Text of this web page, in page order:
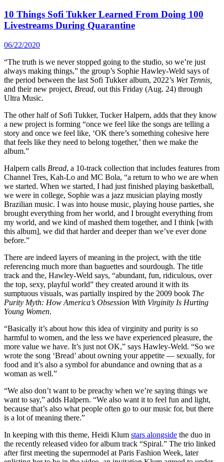
10 Things Sofi Tukker Learned From Doing 100
Livestreams During Quarantine
06/22/2020
“The truth is we never stopped going to the studio, so we’re just
always making things,” the group’s Sophie Hawley-Weld says of
the period between the last Sofi Tukker album, 2022’s Wet Tennis,
and their new project, Bread, out this Friday (Aug. 24) through
Ultra Music.
The other half of Sofi Tukker, Tucker Halpern, adds that they know
a new project is forming “once we feel like the songs are telling a
story and once we feel like, ‘OK there’s something cohesive here
that feels like they need to belong together,’ then we make the
album.”
Halpern calls Bread, a 10-track collection that includes features from
Channel Tres, Kah-Lo and MC Bola, “a return to who we are when
we started. When we started, I had just finished playing basketball,
we were in college, Sophie was a jazz musician playing mostly
Brazilian music. I was into house music, playing house parties, she
brought everything from her world, and I brought everything from
my world, and we kind of mashed them together, and I think [with
this album], we did that harder and deeper than we’ve ever done
before.”
There are indeed layers of meaning in the project, with the title
referencing much more than baguettes and sourdough. The title
track and the, Hawley-Weld says, “abundant, fun, ridiculous, over
the top, sexy, playful world” they created around it with its
sumptuous visuals, was partially inspired by the 2009 book The
Purity Myth: How America’s Obsession With Virginity Is Hurting
Young Women.
“Basically it’s about how this idea of virginity and purity is so
harmful to women, and the less we have experienced pleasure, the
more value we have. It’s just not OK,” says Hawley-Weld. “So we
wrote the song ‘Bread’ about owning your appetite — sexually, for
food and it’s also a symbol for abundance and owning that as a
woman as well.”
“We also don’t want to be preachy when we’re saying things we
want to say,” adds Halpern. “We also want it to feel fun and light,
because that’s also what people often go to our music for, but there
is a lot of meaning there.”
In keeping with this theme, Heidi Klum stars alongside the duo in
the recently released video for album track “Spiral.” The trio linked
after first meeting the supermodel at Paris Fashion Week, later